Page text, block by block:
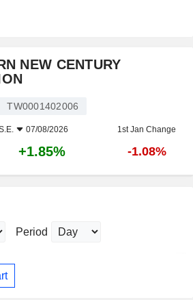
NEW CENTURY
TW0001402006
07/08/2026 1st Jan Change
+1.85% -1.08%
Period